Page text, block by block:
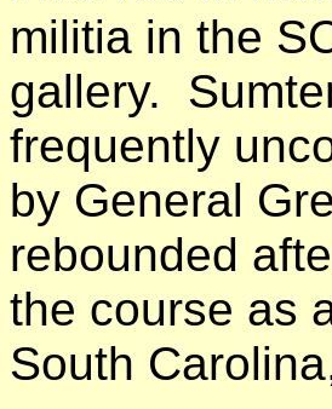
militia in the
gallery.
frequently
by General
rebounded
the course as
South